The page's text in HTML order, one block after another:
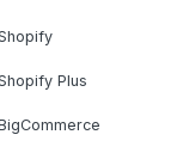
Plus